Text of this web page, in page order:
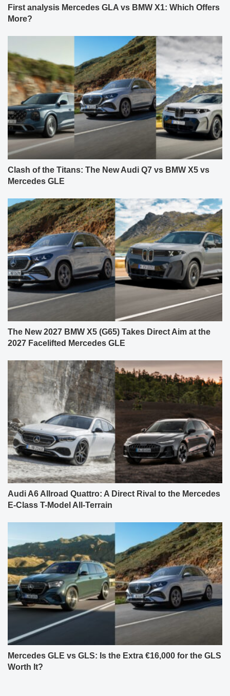
First analysis Mercedes GLA vs BMW X1: Which Offers
More?
Clash of the Titans: The New Audi Q7 vs BMW X5 vs
Mercedes GLE
The New 2027 BMW X5 (G65) Takes Direct Aim at the
2027 Facelifted Mercedes GLE
Audi A6 Allroad Quattro: A Direct Rival to the Mercedes
E-Class T-Model All-Terrain
Mercedes GLE vs GLS: Is the Extra €16,000 for the GLS
Worth It?